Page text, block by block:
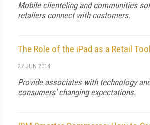
Mobile clienteling and communities
retailers connect with customers.
The Role of the iPad as a Retail Tool
27 JUN 2014
Provide associates with technology
consumers' changing expectations.